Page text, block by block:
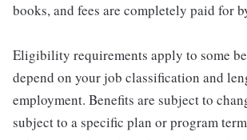
books, and fees are completely paid for
Eligibility requirements apply to some
depend on your job classification and
employment. Benefits are subject to
subject to a specific plan or program